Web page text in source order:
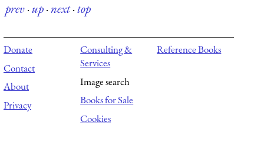
prev·up·next·top
Donate
Contact
About
Privacy
Consulting &
Services
Image search
Books for Sale
Cookies
Reference Books